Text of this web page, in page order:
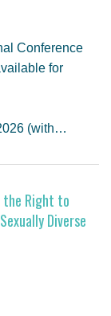
Conference
for
(with…
the Right to
Diverse